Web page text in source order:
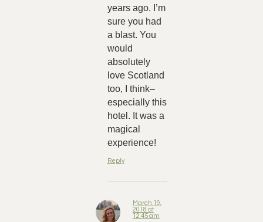
years ago. I’m
sure you had
a blast. You
would
absolutely
love Scotland
too, I think–
especially this
hotel. It was a
magical
experience!
Reply
March 19,
2018 at
12:45 am